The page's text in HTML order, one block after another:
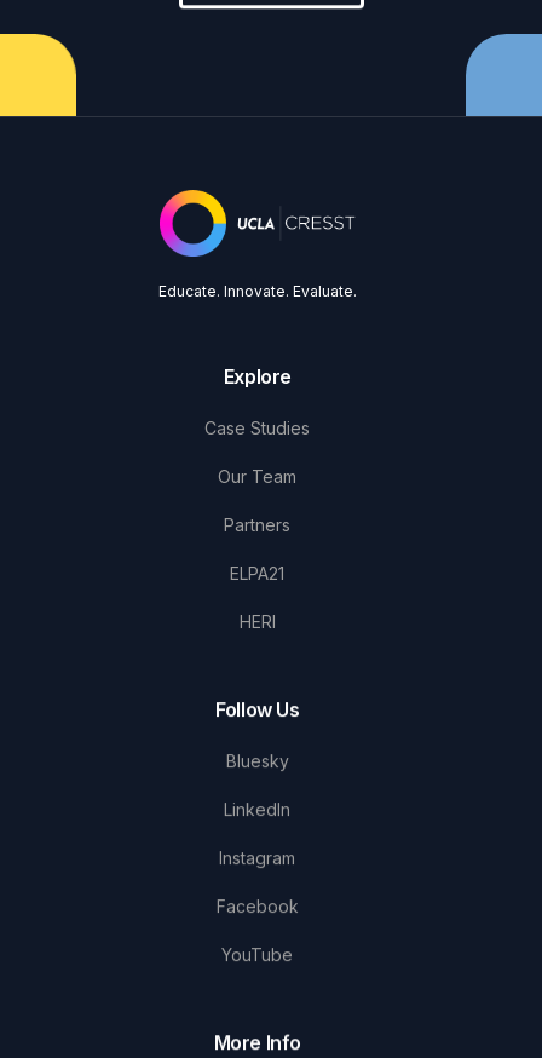
Educate. Innovate. Evaluate.
Explore
Case Studies
Our Team
Partners
ELPA21
HERI
Follow Us
Bluesky
LinkedIn
Instagram
Facebook
YouTube
More Info